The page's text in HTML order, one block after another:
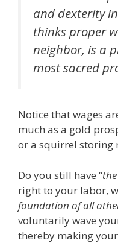
and dexterity
thinks proper
neighbor, is a
most sacred
Notice that wages
much as a gold
or a squirrel storing
Do you still have “
right to your labor,
foundation of all
voluntarily wave
thereby making